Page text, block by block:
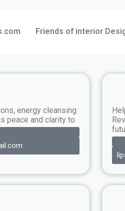
Friends of interior
energy cleansing
peace and clarity to